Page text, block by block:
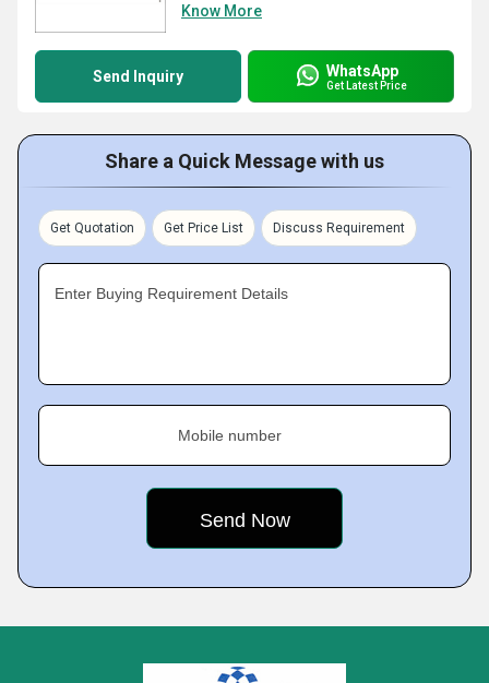
Know More
Send Inquiry WhatsApp
Get Latest Price
Share a Quick Message with us
Get Quotation Get Price List Discuss Requirement
Enter Buying Requirement Details
Mobile number